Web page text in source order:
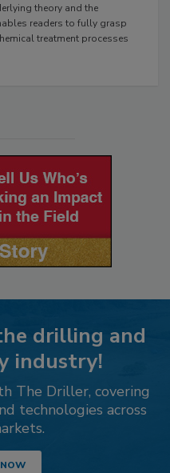
theory and the
readers to fully grasp
treatment processes
drilling and
industry!
The Driller, covering
technologies across